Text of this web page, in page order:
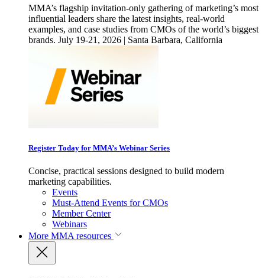
MMA’s flagship invitation-only gathering of marketing’s most
influential leaders share the latest insights, real-world
examples, and case studies from CMOs of the world’s biggest
brands. July 19-21, 2026 | Santa Barbara, California
Register Today for MMA’s Webinar Series
Concise, practical sessions designed to build modern
marketing capabilities.
Events
Must-Attend Events for CMOs
Member Center
Webinars
More MMA resources